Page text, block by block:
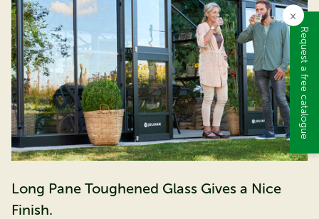
Long Pane Toughened Glass Gives a Nice
Finish.
Request a free catalogue
×